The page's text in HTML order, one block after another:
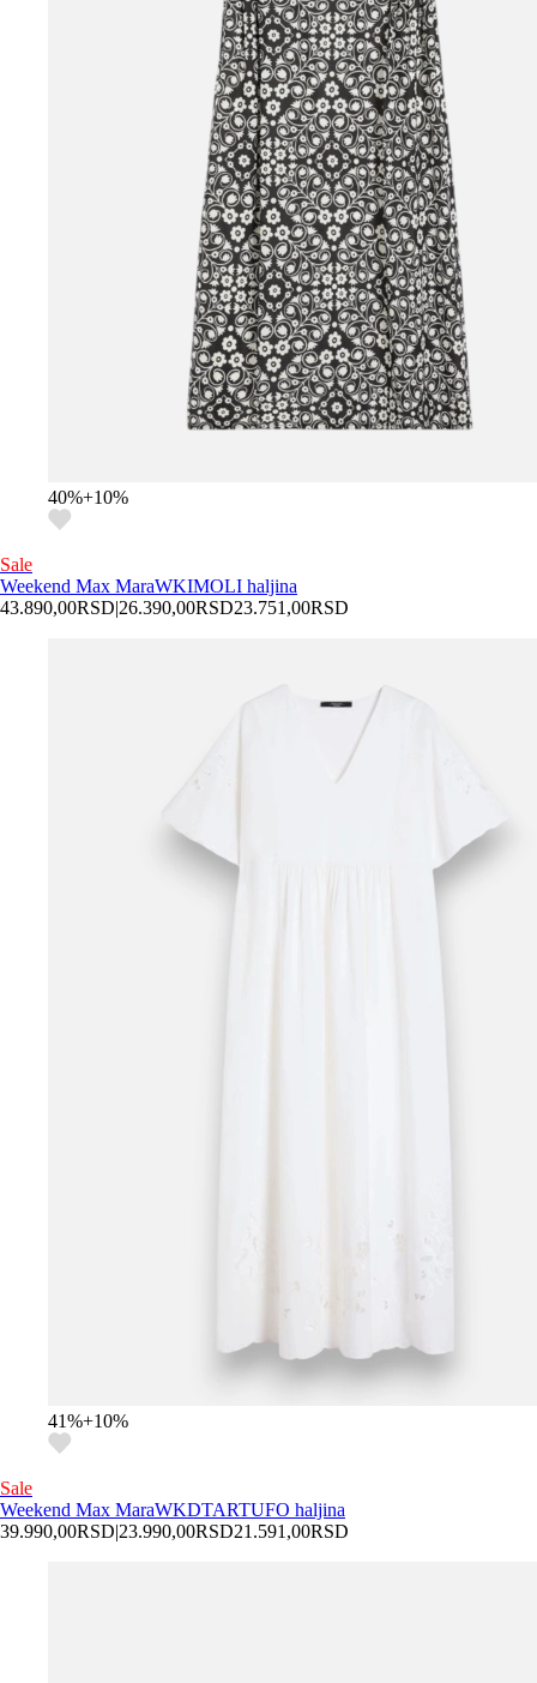
40%+10%
Sale
Weekend Max MaraWKIMOLI haljina
43.890,00RSD|26.390,00RSD23.751,00RSD
41%+10%
Sale
Weekend Max MaraWKDTARTUFO haljina
39.990,00RSD|23.990,00RSD21.591,00RSD